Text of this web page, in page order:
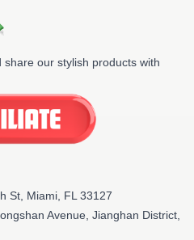
our stylish products with
St, Miami, FL 33127
Avenue, Jianghan District,